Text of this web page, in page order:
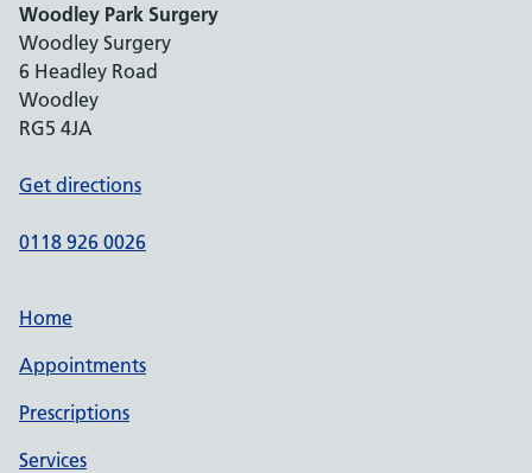
Woodley Park Surgery
Woodley Surgery
6 Headley Road
Woodley
RG5 4JA
Get directions
0118 926 0026
Home
Appointments
Prescriptions
Services